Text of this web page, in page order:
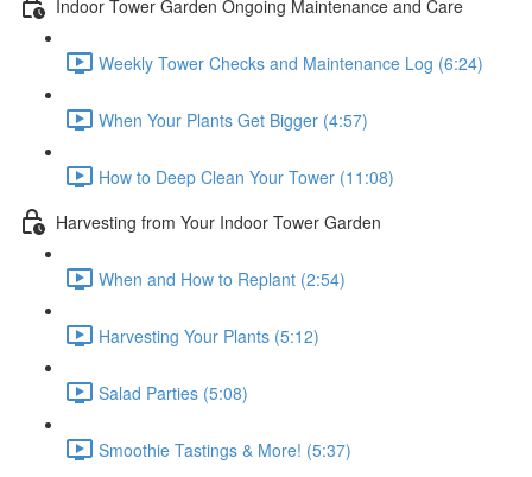
Indoor Tower Garden Ongoing Maintenance and Care
Weekly Tower Checks and Maintenance Log (6:24)
When Your Plants Get Bigger (4:57)
How to Deep Clean Your Tower (11:08)
Harvesting from Your Indoor Tower Garden
When and How to Replant (2:54)
Harvesting Your Plants (5:12)
Salad Parties (5:08)
Smoothie Tastings & More! (5:37)